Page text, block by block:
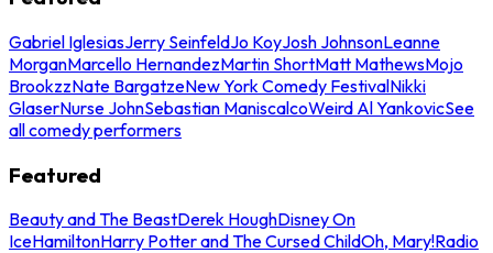
Gabriel IglesiasJerry SeinfeldJo KoyJosh JohnsonLeanne
MorganMarcello HernandezMartin ShortMatt MathewsMojo
BrookzzNate BargatzeNew York Comedy FestivalNikki
GlaserNurse JohnSebastian ManiscalcoWeird Al YankovicSee
all comedy performers
Featured
Beauty and The BeastDerek HoughDisney On
IceHamiltonHarry Potter and The Cursed ChildOh, Mary!Radio